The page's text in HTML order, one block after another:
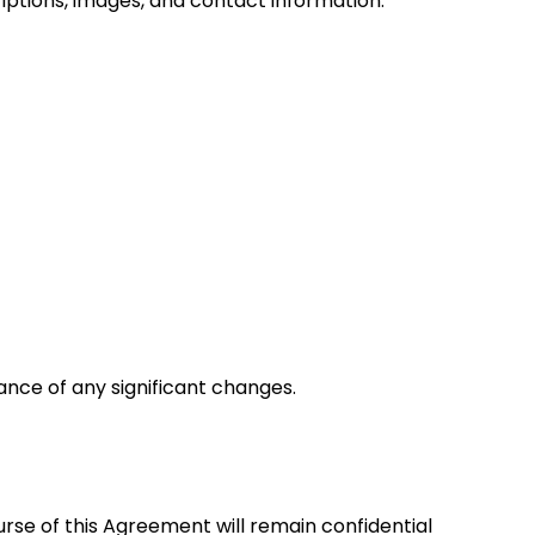
of any significant changes.
of this Agreement will remain confidential